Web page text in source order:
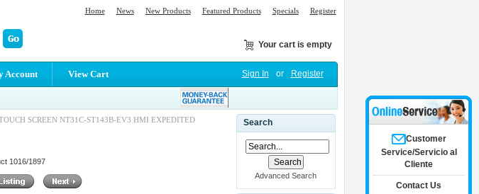
Home News New Products Featured Products Specials Register
Your cart is empty
Account View Cart Sign In or Register
SCREEN NT31C-ST143B-EV3 HMI EXPEDITED
1016/1897
Search
Advanced Search
Customer
Service/Servicio al
Cliente
Contact Us